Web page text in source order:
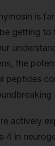
is
getting to
the
peptides
actively
4 in